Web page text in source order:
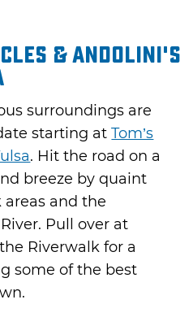
& Andolini's
surroundings are
starting atTom’s
. Hit the road on a
breeze by quaint
areas and the
Pull over at
Riverwalk for a
some of the best